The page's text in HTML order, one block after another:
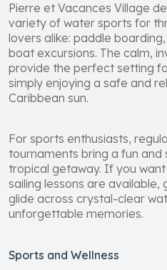
Pierre et Vacances Village
variety of water sports for
lovers alike: paddle
boat excursions. The calm,
provide the perfect setting
simply enjoying a safe and
Caribbean sun.
For sports enthusiasts,
tournaments bring a fun
tropical getaway. If you
sailing lessons are available,
glide across crystal-clear
unforgettable memories.
Sports and Wellness